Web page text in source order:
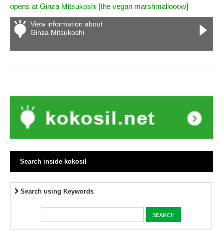
opens at Ginza Mitsukoshi [the vegan marshmallooow]
View information about
Ginza Mitsukoshi
Search inside kokosil
Search using Keywords